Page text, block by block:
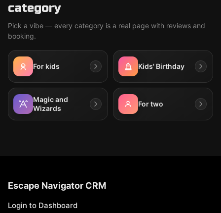
category
Pick a vibe — every category is a real page with reviews and
booking.
For kids Kids' Birthday
Magic and
Wizards
For two
Escape Navigator CRM
Login to Dashboard